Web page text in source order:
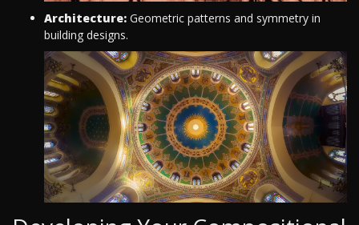
Architecture: Geometric patterns and symmetry in
building designs.